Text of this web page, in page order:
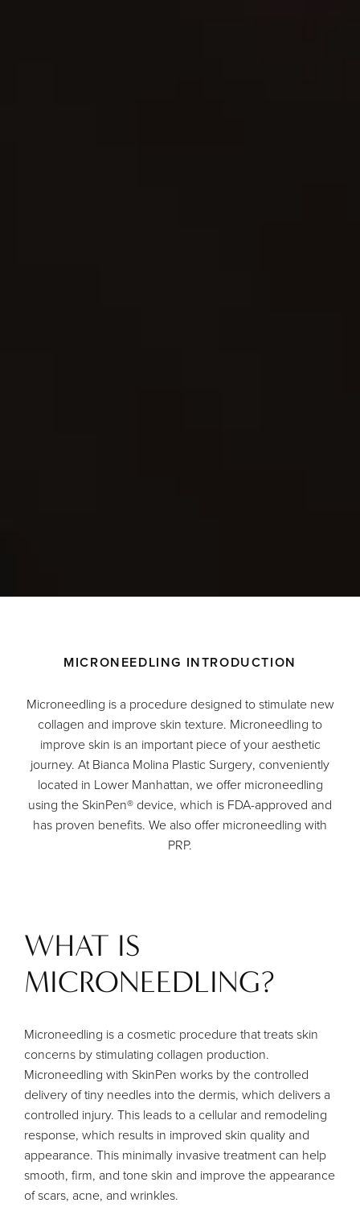
MICRONEEDLING INTRODUCTION
Microneedling is a procedure designed to stimulate new
collagen and improve skin texture. Microneedling to
improve skin is an important piece of your aesthetic
journey. AtBianca Molina Plastic Surgery, conveniently
located in Lower Manhattan, we offer microneedling
using the SkinPen® device, which is FDA-approved and
has proven benefits. We also offer microneedling with
PRP.
WHAT IS
MICRONEEDLING?
Microneedling is a cosmetic procedure that treats skin
concerns by stimulating collagen production.
Microneedling with SkinPen works by the controlled
delivery of tiny needles into the dermis, which delivers a
controlled injury. This leads to a cellular and remodeling
response, which results in improved skin quality and
appearance. This minimally invasive treatment can help
smooth, firm, and tone skin and improve the appearance
of scars, acne, and wrinkles.